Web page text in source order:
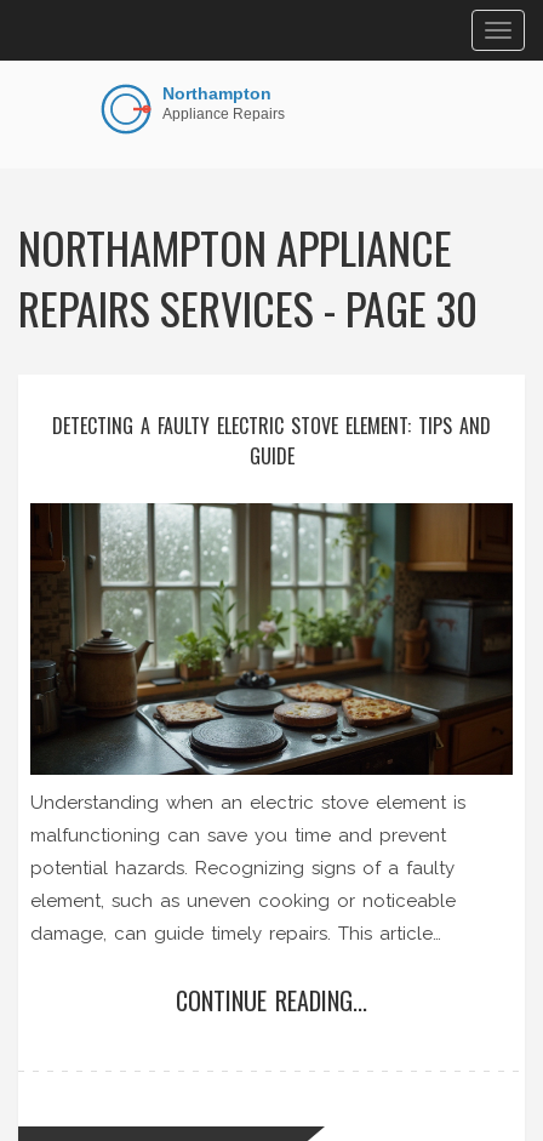
NORTHAMPTON APPLIANCE
REPAIRS SERVICES - PAGE 30
DETECTING A FAULTY ELECTRIC STOVE ELEMENT: TIPS AND
GUIDE
Understanding when an electric stove element is
malfunctioning can save you time and prevent
potential hazards. Recognizing signs of a faulty
element, such as uneven cooking or noticeable
damage, can guide timely repairs. This article
your stove's heating components. It also offers tips
CONTINUE READING...